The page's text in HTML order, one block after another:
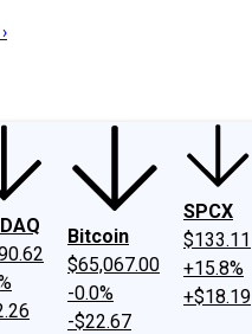
Philosophy
Bitcoin
$65,067.00
-0.0%
-$22.67
SPCX
$133.11
+15.8%
+$18.19